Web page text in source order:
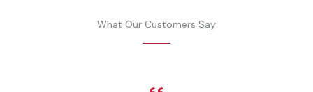
What Our Customers Say